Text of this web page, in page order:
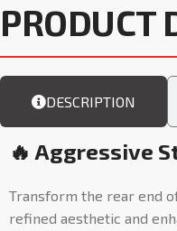
PRODUCT
DESCRIPTION
🔥 Aggressive
Transform the rear end
refined aesthetic and